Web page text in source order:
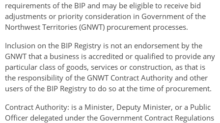
requirements of the BIP and may be eligible to receive bid
adjustments or priority consideration in Government of the
Northwest Territories (GNWT) procurement processes.
Inclusion on the BIP Registry is not an endorsement by the
GNWT that a business is accredited or qualified to provide any
particular class of goods, services or construction, as that is
the responsibility of the GNWT Contract Authority and other
users of the BIP Registry to do so at the time of procurement.
Contract Authority: is a Minister, Deputy Minister, or a Public
Officer delegated under the Government Contract Regulations